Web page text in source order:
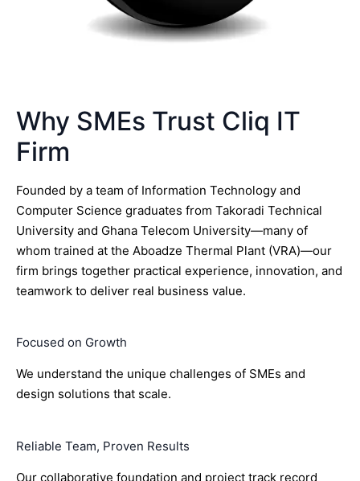
Why SMEs Trust Cliq IT
Firm
Founded by a team of Information Technology and
Computer Science graduates from Takoradi Technical
University and Ghana Telecom University—many of
whom trained at the Aboadze Thermal Plant (VRA)—our
firm brings together practical experience, innovation, and
teamwork to deliver real business value.
Focused on Growth
We understand the unique challenges of SMEs and
design solutions that scale.
Reliable Team, Proven Results
Our collaborative foundation and project track record